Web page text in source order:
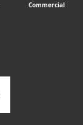
Commercial